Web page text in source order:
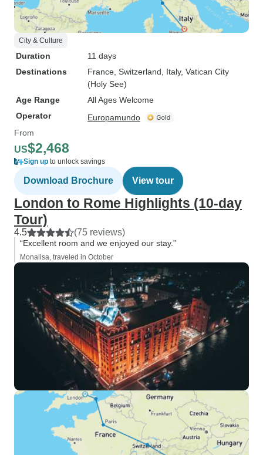
City & Culture
Duration
11 days
Destinations
France , Switzerland , Italy, Vatican City
(Holy See)
Age Range
All Ages Welcome
Operator
Europamundo
From
US$2,468
Sign up to unlock savings
Download Brochure View tour
London to Rome Highlights (10-day
Tour)
4.5 (75 reviews)
“Excellent room and we enjoyed our stay.”
Monalisa, traveled in October